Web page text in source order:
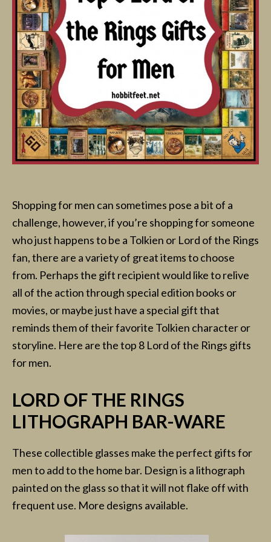
Shopping for men can sometimes pose a bit of a
challenge, however, if you’re shopping for someone
who just happens to be a Tolkien or Lord of the Rings
fan, there are a variety of great items to choose
from. Perhaps the gift recipient would like to relive
all of the action through special edition books or
movies, or maybe just have a special gift that
reminds them of their favorite Tolkien character or
storyline. Here are the top 8 Lord of the Rings gifts
for men.
LORD OF THE RINGS
LITHOGRAPH BAR-WARE
These collectible glasses make the perfect gifts for
men to add to the home bar. Design is a lithograph
painted on the glass so that it will not flake off with
frequent use. More designs available.